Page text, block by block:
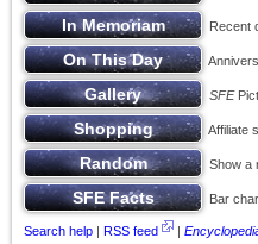
Recent
SFE
Affiliate
Show a
Bar
Search help | RSS feed |